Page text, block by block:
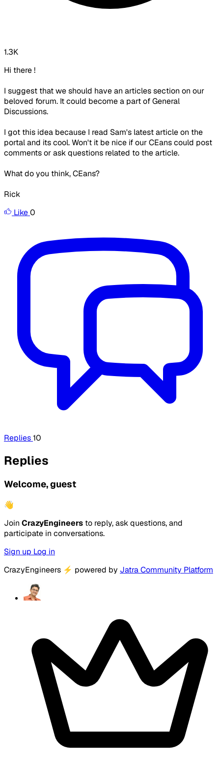
1.3K
Hi there !
I suggest that we should have an articles section on our
beloved forum. It could become a part of General
Discussions.
I got this idea because I read Sam's latest article on the
portal and its cool. Won't it be nice if our CEans could post
comments or ask questions related to the article.
What do you think, CEans?
Rick
Like0
Replies10
Replies
Welcome, guest
👋
Join CrazyEngineers to reply, ask questions, and
participate in conversations.
Sign up Log in
CrazyEngineers ⚡ powered by Jatra Community Platform